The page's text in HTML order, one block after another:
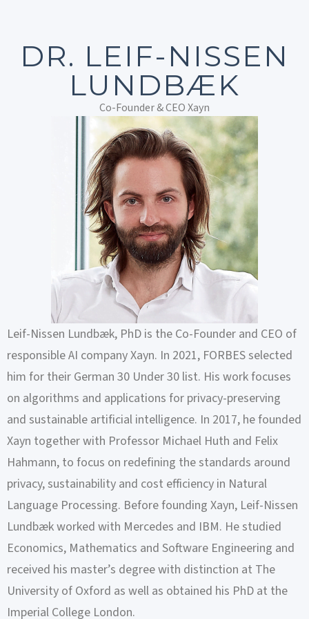
DR. LEIF-NISSEN
LUNDBÆK
Co-Founder & CEO Xayn
Leif-Nissen Lundbæk, PhD is the Co-Founder and CEO of
responsible AI company Xayn. In 2021, FORBES selected
him for their German 30 Under 30 list. His work focuses
on algorithms and applications for privacy-preserving
and sustainable artificial intelligence. In 2017, he founded
Xayn together with Professor Michael Huth and Felix
Hahmann, to focus on redefining the standards around
privacy, sustainability and cost efficiency in Natural
Language Processing. Before founding Xayn, Leif-Nissen
Lundbæk worked with Mercedes and IBM. He studied
Economics, Mathematics and Software Engineering and
received his master’s degree with distinction at The
University of Oxford as well as obtained his PhD at the
Imperial College London.